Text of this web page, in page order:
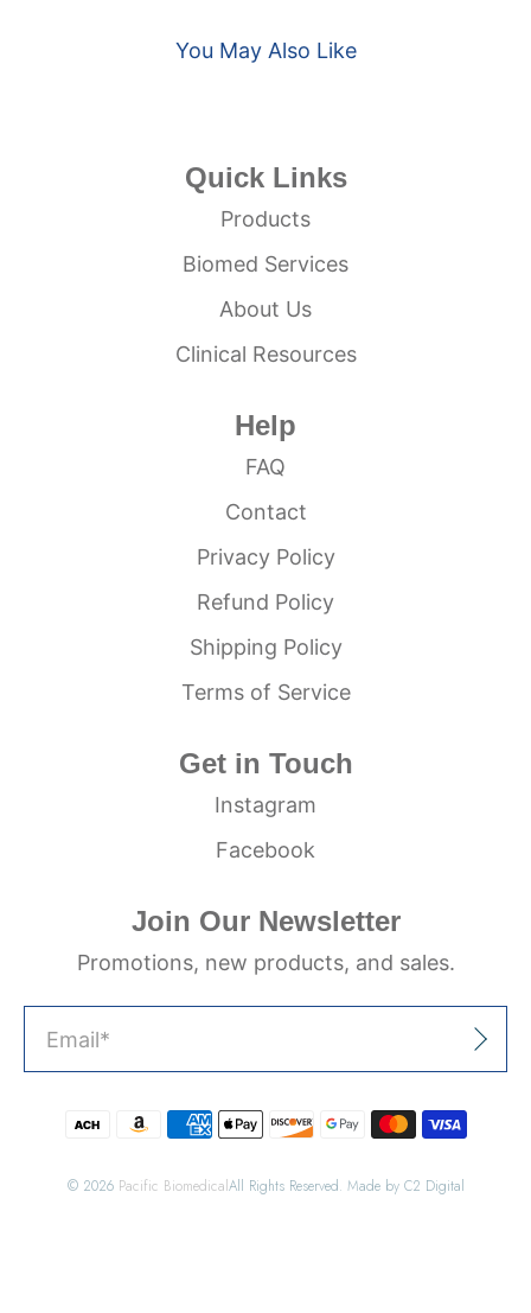
You May Also Like
Quick Links
Products
Biomed Services
About Us
Clinical Resources
Help
FAQ
Contact
Privacy Policy
Refund Policy
Shipping Policy
Terms of Service
Get in Touch
Instagram
Facebook
Join Our Newsletter
Promotions, new products, and sales.
© 2026 Pacific BiomedicalAll Rights Reserved. Made by C2 Digital